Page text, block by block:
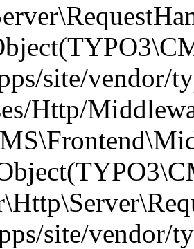
site/vendor/
Http/
site/vendor/